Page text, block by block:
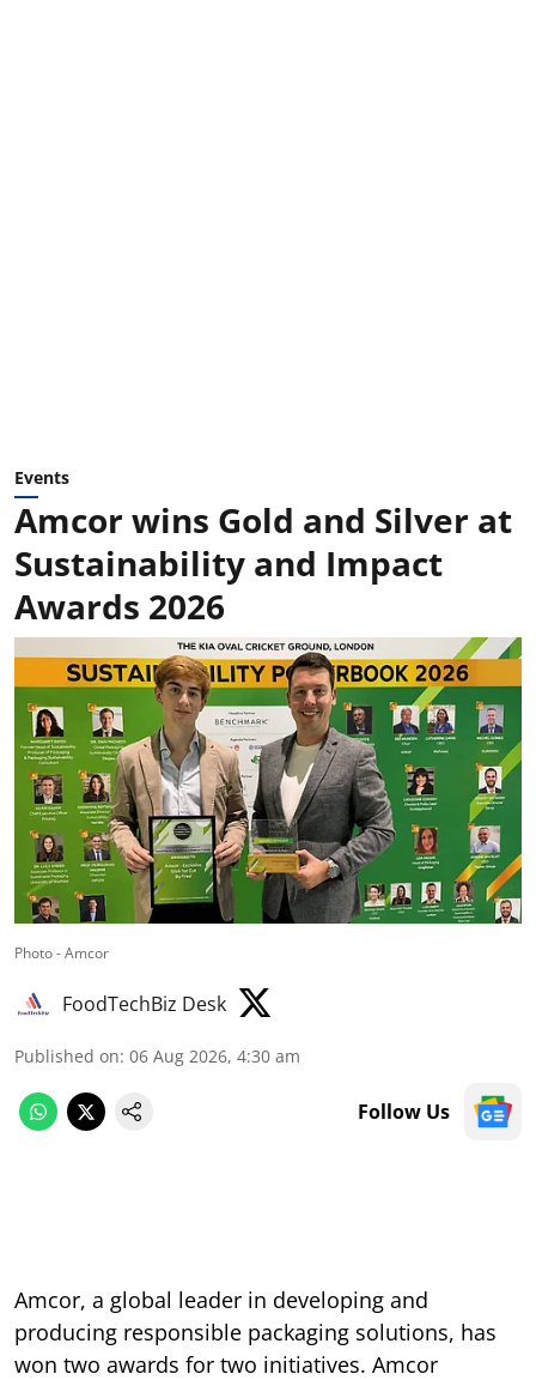
Events
Amcor wins Gold and Silver at
Sustainability and Impact
Awards 2026
Photo - Amcor
FoodTechBiz Desk
Published on: 06 Aug 2026, 4:30 am
Follow Us
Amcor, a global leader in developing and
producing responsible packaging solutions, has
won two awards for two initiatives. Amcor